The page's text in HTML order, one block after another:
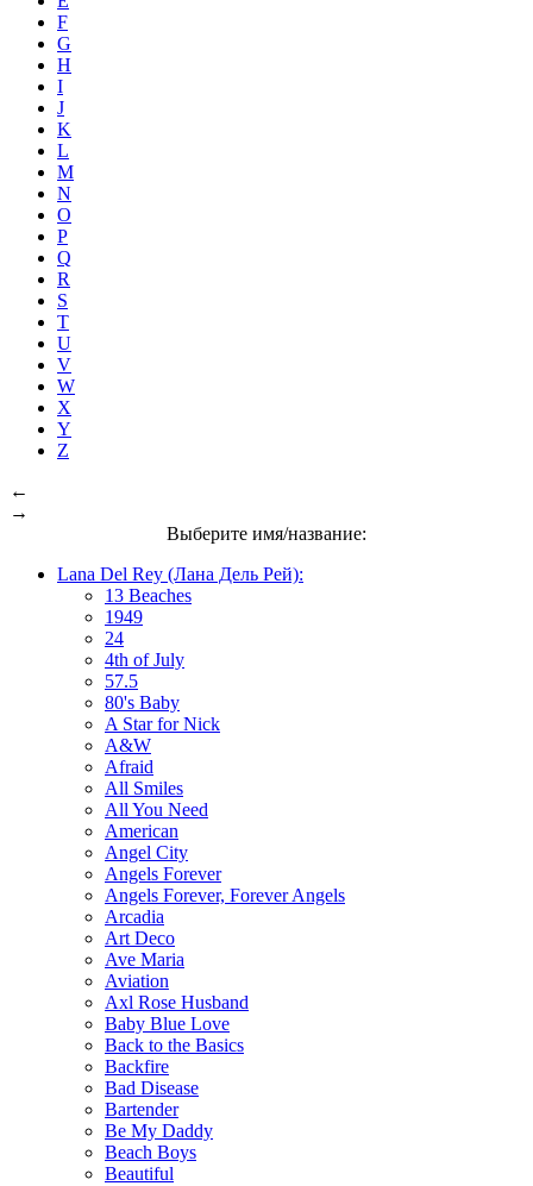
F
G
H
I
J
K
L
M
N
O
P
Q
R
S
T
U
V
W
X
Y
Z
←
→
Выберите имя/название:
Lana Del Rey (Лана Дель Рей):
13 Beaches
1949
24
4th of July
57.5
80's Baby
A Star for Nick
A&W
Afraid
All Smiles
All You Need
American
Angel City
Angels Forever
Angels Forever, Forever Angels
Arcadia
Art Deco
Ave Maria
Aviation
Axl Rose Husband
Baby Blue Love
Back to the Basics
Backfire
Bad Disease
Bartender
Be My Daddy
Beach Boys
Beautiful